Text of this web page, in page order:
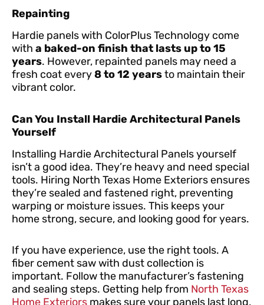
Repainting
Hardie panels with ColorPlus Technology come
with a baked-on finish that lasts up to 15
years. However, repainted panels may need a
fresh coat every8 to 12 yearsto maintain their
vibrant color.
Can You Install Hardie Architectural Panels
Yourself
Installing Hardie Architectural Panels yourself
isn’t a good idea. They’re heavy and need special
tools. Hiring North Texas Home Exteriors ensures
they’re sealed and fastened right, preventing
warping or moisture issues. This keeps your
home strong, secure, and looking good for years.
If you have experience, use the right tools. A
fiber cement saw with dust collection is
important. Follow the manufacturer’s fastening
and sealing steps. Getting help from North Texas
Home Exteriors makes sure your panels last long,